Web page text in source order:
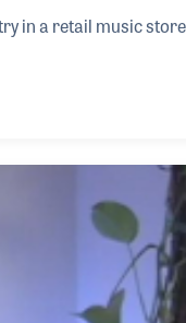
in a retail music store